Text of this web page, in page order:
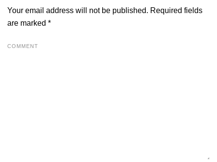
Your email address will not be published. Required fields
are marked *
COMMENT